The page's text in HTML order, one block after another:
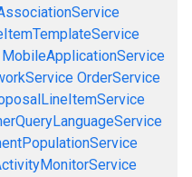
MobileApplicationService
OrderService